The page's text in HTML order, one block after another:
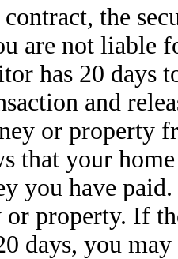
the
are not liable
has 20
and
or property
that your
you have
or property. If
days, you may